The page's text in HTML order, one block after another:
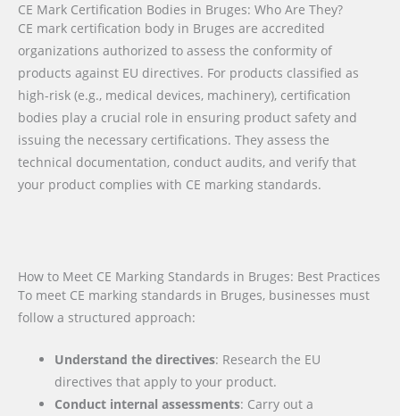
CE Mark Certification Bodies in Bruges: Who Are They?
CE mark certification body in Bruges are accredited
organizations authorized to assess the conformity of
products against EU directives. For products classified as
high-risk (e.g., medical devices, machinery), certification
bodies play a crucial role in ensuring product safety and
issuing the necessary certifications. They assess the
technical documentation, conduct audits, and verify that
your product complies with CE marking standards.
How to Meet CE Marking Standards in Bruges: Best Practices
To meet CE marking standards in Bruges, businesses must
follow a structured approach:
Understand the directives: Research the EU
directives that apply to your product.
Conduct internal assessments: Carry out a